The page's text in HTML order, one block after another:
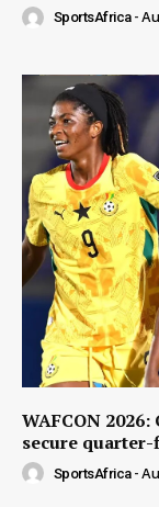
SportsAfrica -
WAFCON
secure
SportsAfrica -